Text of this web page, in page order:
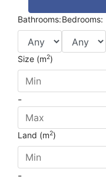
Bathrooms:Bedrooms:
Size (m2)
-
Land (m2)
-